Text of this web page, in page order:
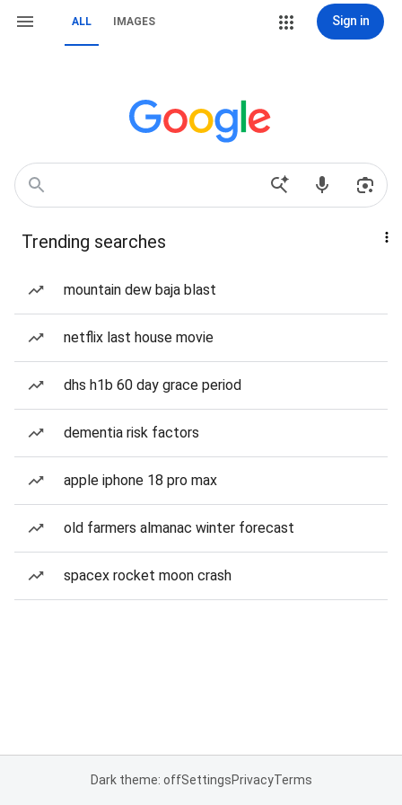
ALL IMAGES Sign in
Trending searches
mountain dew baja blast
netflix last house movie
dhs h1b 60 day grace period
dementia risk factors
apple iphone 18 pro max
old farmers almanac winter forecast
spacex rocket moon crash
Dark theme: offSettingsPrivacyTerms